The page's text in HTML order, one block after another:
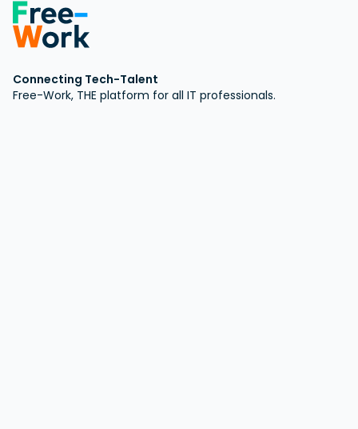
Connecting Tech-Talent
Free-Work, THE platform for all IT professionals.